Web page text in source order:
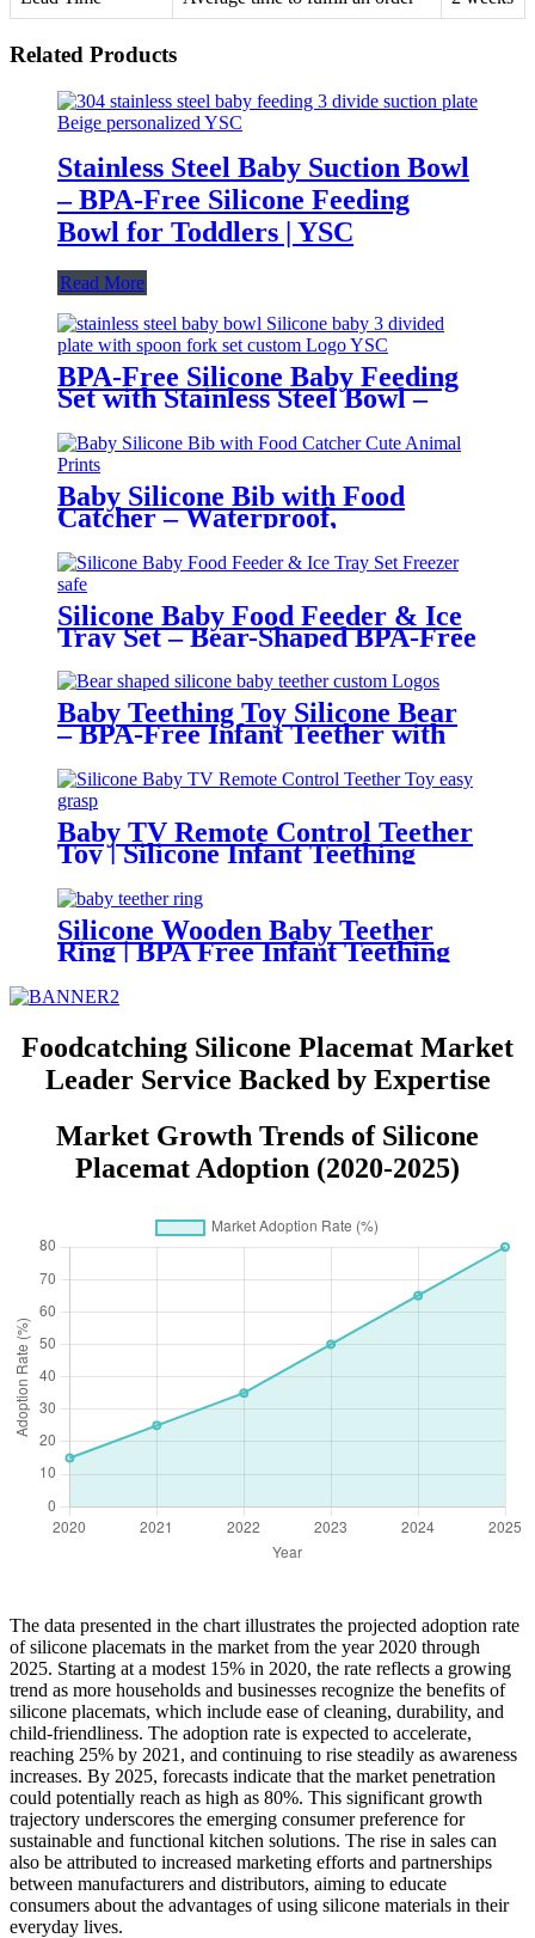
Related Products
Stainless Steel Baby Suction Bowl
– BPA-Free Silicone Feeding
Bowl for Toddlers | YSC
Read More
BPA-Free Silicone Baby Feeding
Set with Stainless Steel Bowl –
Bib, Cup & Spoon | YSC
Baby Silicone Bib with Food
Catcher – Waterproof,
Adjustable, Cute Animal Prints –
BPA-Free Feeding Bibs for
Toddlers & Infants | YSC
Silicone Baby Food Feeder & Ice
Tray Set – Bear-Shaped BPA-Free
Teething Feeder with Freezer
Mold – Safe Baby Fruit Pacifier
for 6-12 Months | YSC
Baby Teething Toy Silicone Bear
– BPA-Free Infant Teether with
Chewable Teether for Toddlers|
YSC
Baby TV Remote Control Teether
Toy | Silicone Infant Teething
Sensory Toy| YSC
Silicone Wooden Baby Teether
Ring | BPA Free Infant Teething
Toy| YSC
Foodcatching Silicone Placemat Market
Leader Service Backed by Expertise
Market Growth Trends of Silicone
Placemat Adoption (2020-2025)
The data presented in the chart illustrates the projected adoption rate
of silicone placemats in the market from the year 2020 through
2025. Starting at a modest 15% in 2020, the rate reflects a growing
trend as more households and businesses recognize the benefits of
silicone placemats, which include ease of cleaning, durability, and
child-friendliness. The adoption rate is expected to accelerate,
reaching 25% by 2021, and continuing to rise steadily as awareness
increases. By 2025, forecasts indicate that the market penetration
could potentially reach as high as 80%. This significant growth
trajectory underscores the emerging consumer preference for
sustainable and functional kitchen solutions. The rise in sales can
also be attributed to increased marketing efforts and partnerships
between manufacturers and distributors, aiming to educate
consumers about the advantages of using silicone materials in their
everyday lives.